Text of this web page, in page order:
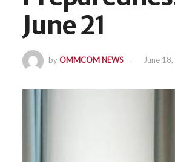
June 21
byOMMCOM NEWS June